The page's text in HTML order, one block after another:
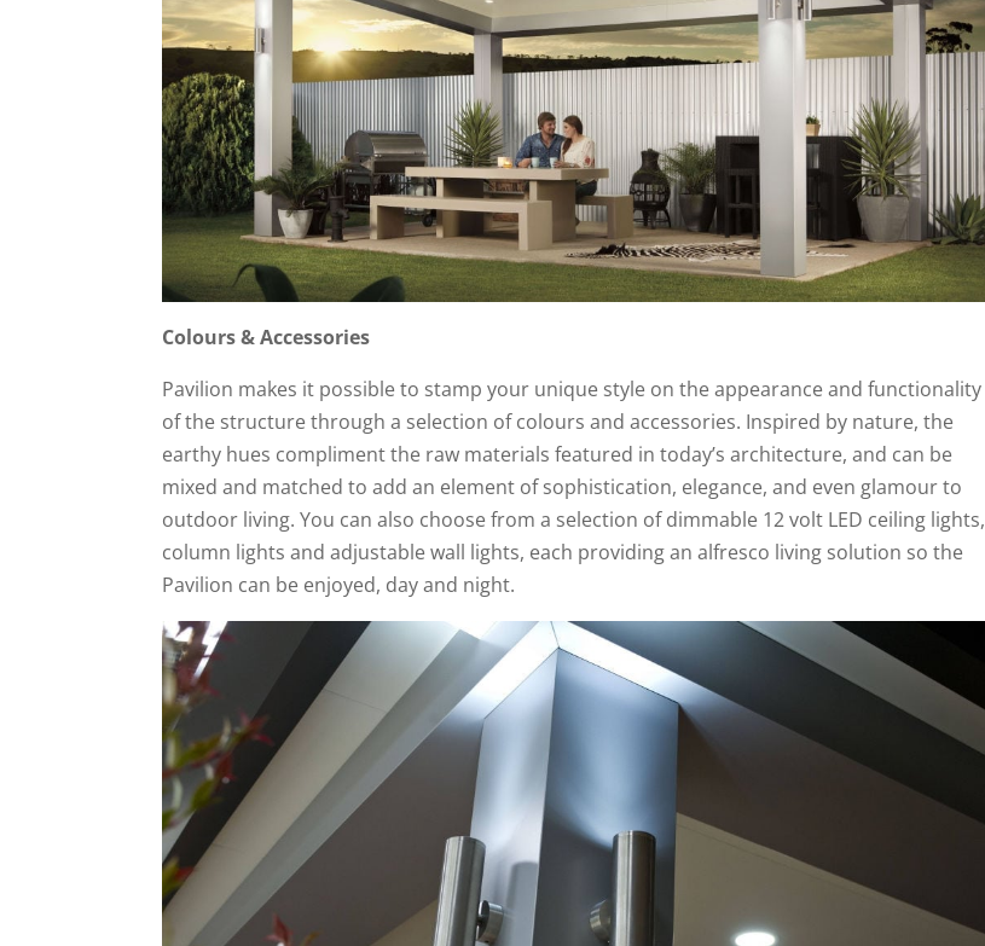
Colours & Accessories
Pavilion makes it possible to stamp your unique style on the appearance and functionality
of the structure through a selection of colours and accessories. Inspired by nature, the
earthy hues compliment the raw materials featured in today’s architecture, and can be
mixed and matched to add an element of sophistication, elegance, and even glamour to
outdoor living. You can also choose from a selection of dimmable 12 volt LED ceiling lights,
column lights and adjustable wall lights, each providing an alfresco living solution so the
Pavilion can be enjoyed, day and night.